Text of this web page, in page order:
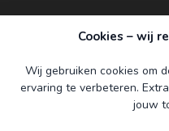
Cookies – wij
Wij gebruiken cookies om
ervaring te verbeteren.
jouw